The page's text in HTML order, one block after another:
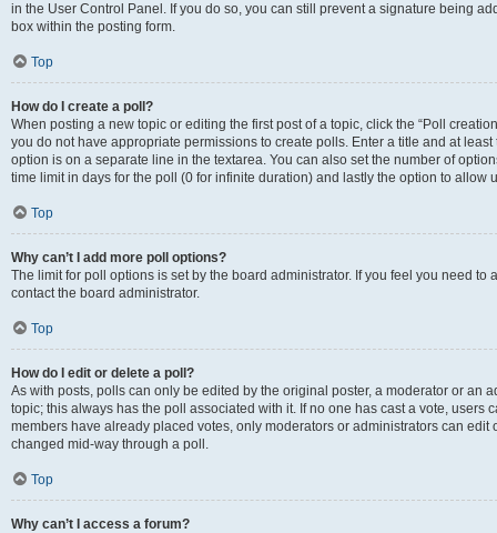
in the User Control Panel. If you do so, you can still prevent a signature being
box within the posting form.
Top
How do I create a poll?
When posting a new topic or editing the first post of a topic, click the “Poll
you do not have appropriate permissions to create polls. Enter a title and at
option is on a separate line in the textarea. You can also set the number of
time limit in days for the poll (0 for infinite duration) and lastly the option to allow
Top
Why can’t I add more poll options?
The limit for poll options is set by the board administrator. If you feel you need
contact the board administrator.
Top
How do I edit or delete a poll?
As with posts, polls can only be edited by the original poster, a moderator or an
topic; this always has the poll associated with it. If no one has cast a vote, users
members have already placed votes, only moderators or administrators can edit
changed mid-way through a poll.
Top
Why can’t I access a forum?